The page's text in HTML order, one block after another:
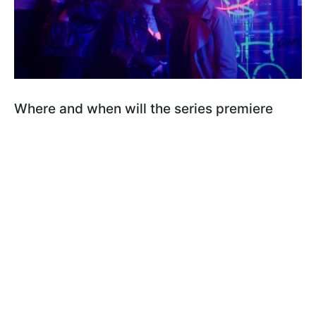
Where and when will the series premiere